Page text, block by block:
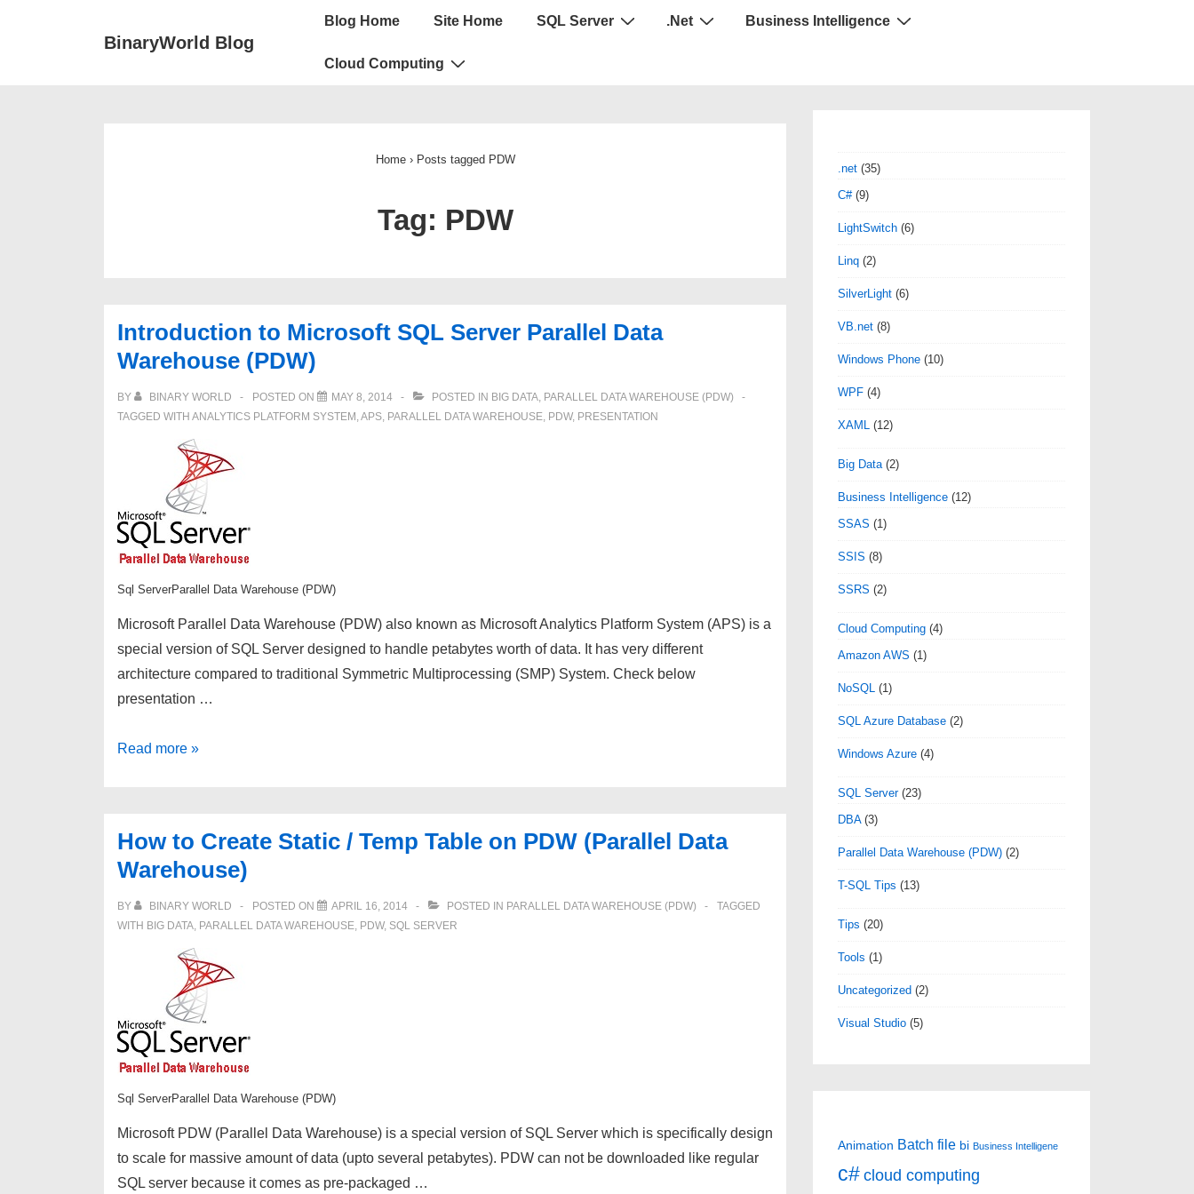
BinaryWorld Blog
Main
Blog Home Site Home SQL Server .Net Business Intelligence
Cloud Computing
Home › Posts tagged PDW
Tag: PDW
Introduction to Microsoft SQL Server Parallel Data
Warehouse (PDW)
BY BINARY WORLD POSTED ON MAY 8, 2014 POSTED IN BIG DATA, PARALLEL DATA WAREHOUSE (PDW)
TAGGED WITH ANALYTICS PLATFORM SYSTEM ,APS, PARALLEL DATA WAREHOUSE, PDW, PRESENTATION
Sql ServerParallel Data Warehouse (PDW)
Microsoft Parallel Data Warehouse (PDW) also known as Microsoft Analytics Platform System (APS) is a
special version of SQL Server designed to handle petabytes worth of data. It has very different
architecture compared to traditional Symmetric Multiprocessing (SMP) System. Check below
presentation …
Introduction
Server
Parallel
Data
Warehouse
Read more »
How to Create Static / Temp Table on PDW (Parallel Data
Warehouse)
BY BINARY WORLD POSTED ON APRIL 16, 2014 POSTED IN PARALLEL DATA WAREHOUSE (PDW)
TAGGED
WITH BIG DATA, PARALLEL DATA WAREHOUSE, PDW, SQL SERVER
Sql ServerParallel Data Warehouse (PDW)
Microsoft PDW (Parallel Data Warehouse) is a special version of SQL Server which is specifically design
to scale for massive amount of data (upto several petabytes). PDW can not be downloaded like regular
SQL server because it comes as pre-packaged …
.net (35)
C#(9)
LightSwitch (6)
Linq (2)
SilverLight (6)
VB.net (8)
Windows Phone (10)
WPF (4)
XAML (12)
Big Data (2)
Business Intelligence (12)
SSAS (1)
SSIS (8)
SSRS (2)
Cloud Computing (4)
Amazon AWS (1)
NoSQL (1)
SQL Azure Database (2)
Windows Azure (4)
SQL Server(23)
DBA(3)
Parallel Data Warehouse (PDW) (2)
T-SQL Tips (13)
Tips (20)
Tools (1)
Uncategorized (2)
Visual Studio (5)
Animation Batch file bi Business Intelligene
c# cloud computing